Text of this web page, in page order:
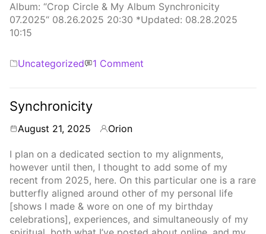
Album: “Crop Circle & My Album Synchronicity
07.2025“ 08.26.2025 20:30 *Updated: 08.28.2025
10:15
Categories
Uncategorized 1 Comment
Synchronicity
August 21, 2025 ByOrion
I plan on a dedicated section to my alignments,
however until then, I thought to add some of my
recent from 2025, here. On this particular one is a rare
butterfly aligned around other of my personal life
[shows I made & wore on one of my birthday
celebrations], experiences, and simultaneously of my